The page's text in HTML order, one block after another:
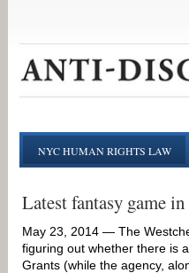
NYC HUMAN RIGHTS LAW
Latest fantasy game
May 23, 2014 — The
figuring out whether there is
Grants (while the agency,